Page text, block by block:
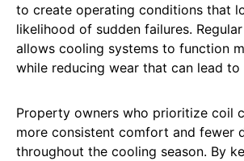
to create operating conditions that
likelihood of sudden failures.
allows cooling systems to function
while reducing wear that can lead
Property owners who prioritize coil
more consistent comfort and fewer
throughout the cooling season. By